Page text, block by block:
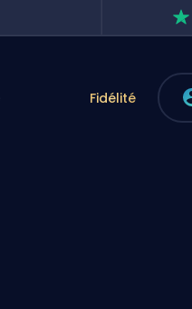
Fidélité